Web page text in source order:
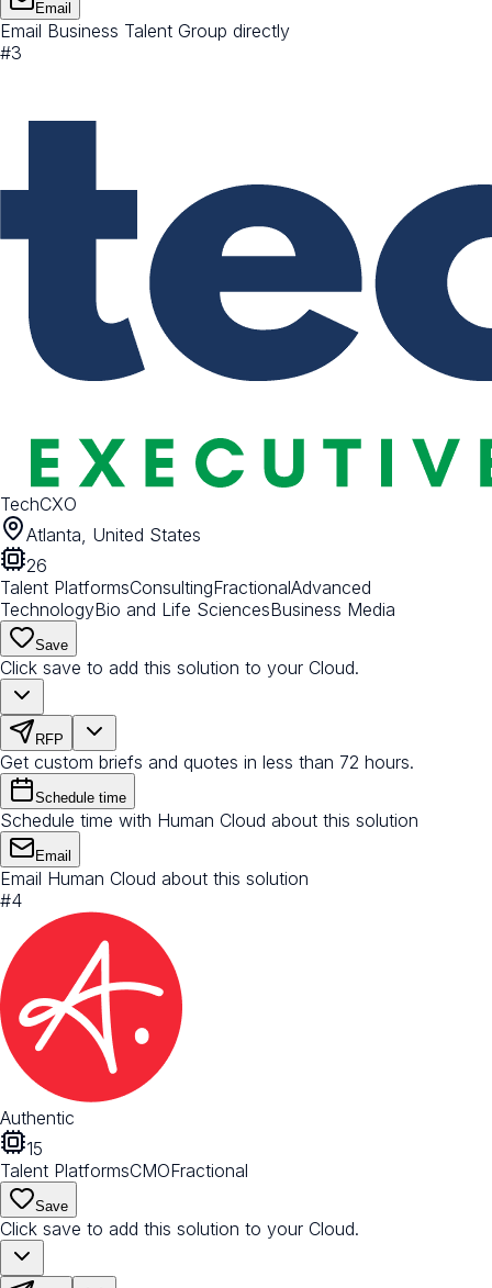
Email
Email Business Talent Group directly
#3
TechCXO
Atlanta, United States
26
Talent PlatformsConsultingFractionalAdvanced
TechnologyBio and Life SciencesBusiness Media
Save
Click save to add this solution to your Cloud.
RFP
Get custom briefs and quotes in less than 72 hours.
Schedule time
Schedule time with Human Cloud about this solution
Email
Email Human Cloud about this solution
#4
Authentic
15
Talent PlatformsCMOFractional
Save
Click save to add this solution to your Cloud.